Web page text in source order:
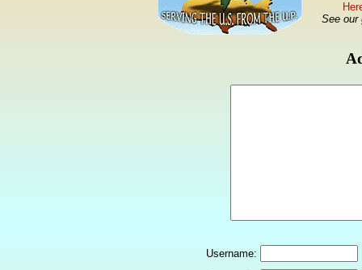
See our
Username: